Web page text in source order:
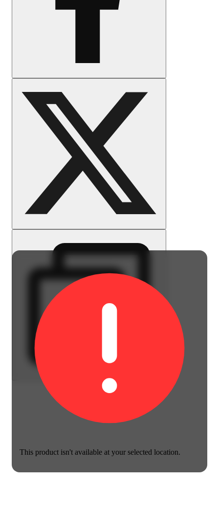
This product isn't available at your selected location.